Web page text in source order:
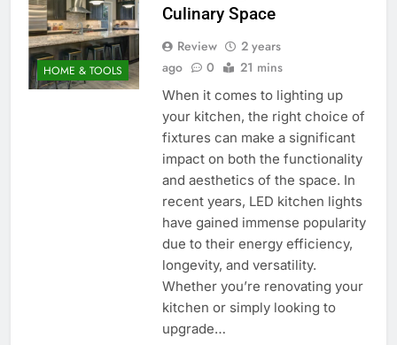
HOME & TOOLS
Culinary Space
Review
2 years
ago
0 21 mins
When it comes to lighting up
your kitchen, the right choice of
fixtures can make a significant
impact on both the functionality
and aesthetics of the space. In
recent years, LED kitchen lights
have gained immense popularity
due to their energy efficiency,
longevity, and versatility.
Whether you’re renovating your
kitchen or simply looking to
upgrade…